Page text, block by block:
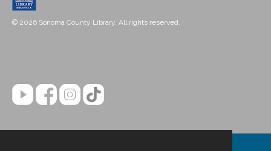
© 2026 Sonoma County Library. All rights reserved.